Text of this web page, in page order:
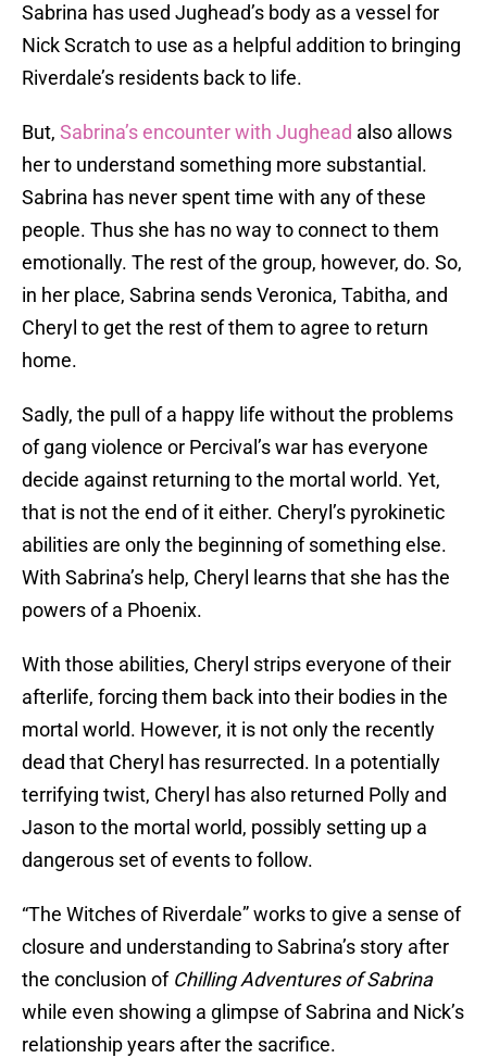
Sabrina has used Jughead’s body as a vessel for
Nick Scratch to use as a helpful addition to bringing
Riverdale’s residents back to life.
But, Sabrina’s encounter with Jughead also allows
her to understand something more substantial.
Sabrina has never spent time with any of these
people. Thus she has no way to connect to them
emotionally. The rest of the group, however, do. So,
in her place, Sabrina sends Veronica, Tabitha, and
Cheryl to get the rest of them to agree to return
home.
Sadly, the pull of a happy life without the problems
of gang violence or Percival’s war has everyone
decide against returning to the mortal world. Yet,
that is not the end of it either. Cheryl’s pyrokinetic
abilities are only the beginning of something else.
With Sabrina’s help, Cheryl learns that she has the
powers of a Phoenix.
With those abilities, Cheryl strips everyone of their
afterlife, forcing them back into their bodies in the
mortal world. However, it is not only the recently
dead that Cheryl has resurrected. In a potentially
terrifying twist, Cheryl has also returned Polly and
Jason to the mortal world, possibly setting up a
dangerous set of events to follow.
“The Witches of Riverdale” works to give a sense of
closure and understanding to Sabrina’s story after
the conclusion of Chilling Adventures of Sabrina
while even showing a glimpse of Sabrina and Nick’s
relationship years after the sacrifice.